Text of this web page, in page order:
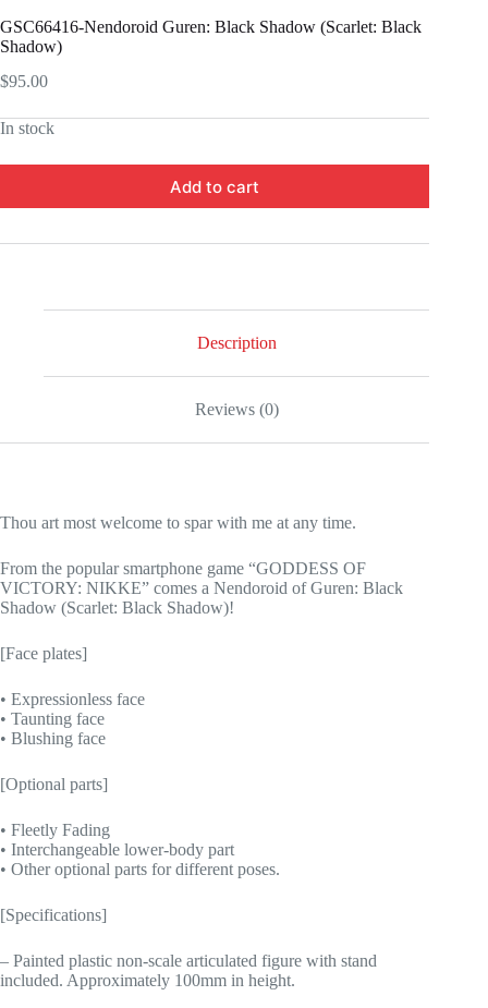
GSC66416-Nendoroid Guren: Black Shadow (Scarlet: Black
Shadow)
$95.00
In stock
Add to cart
Description
Reviews (0)
Thou art most welcome to spar with me at any time.
From the popular smartphone game “GODDESS OF
VICTORY: NIKKE” comes a Nendoroid of Guren: Black
Shadow (Scarlet: Black Shadow)!
[Face plates]
• Expressionless face
• Taunting face
• Blushing face
[Optional parts]
• Fleetly Fading
• Interchangeable lower-body part
• Other optional parts for different poses.
[Specifications]
– Painted plastic non-scale articulated figure with stand
included. Approximately 100mm in height.